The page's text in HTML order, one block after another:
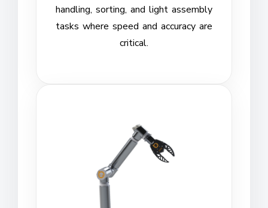
handling, sorting, and light assembly
tasks where speed and accuracy are
critical.